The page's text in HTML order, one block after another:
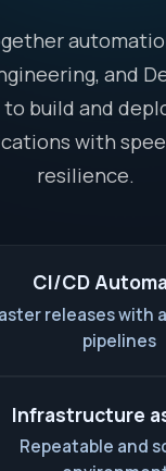
and
build and
with
resilience.
CI/CD
releases with
pipelines
Infrastructure
Repeatable and